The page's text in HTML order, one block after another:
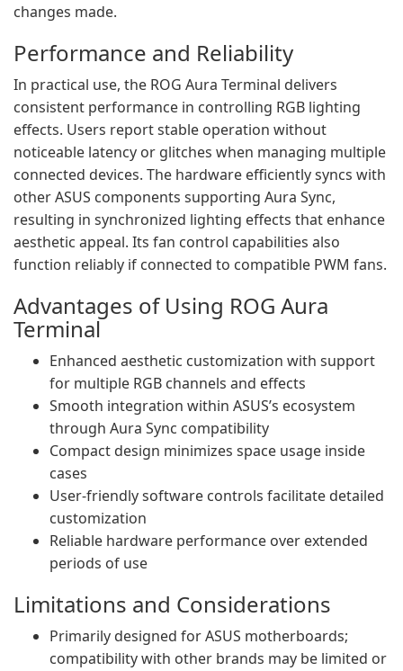
changes made.
Performance and Reliability
In practical use, the ROG Aura Terminal delivers
consistent performance in controlling RGB lighting
effects. Users report stable operation without
noticeable latency or glitches when managing multiple
connected devices. The hardware efficiently syncs with
other ASUS components supporting Aura Sync,
resulting in synchronized lighting effects that enhance
aesthetic appeal. Its fan control capabilities also
function reliably if connected to compatible PWM fans.
Advantages of Using ROG Aura
Terminal
Enhanced aesthetic customization with support
for multiple RGB channels and effects
Smooth integration within ASUS’s ecosystem
through Aura Sync compatibility
Compact design minimizes space usage inside
cases
User-friendly software controls facilitate detailed
customization
Reliable hardware performance over extended
periods of use
Limitations and Considerations
Primarily designed for ASUS motherboards;
compatibility with other brands may be limited or